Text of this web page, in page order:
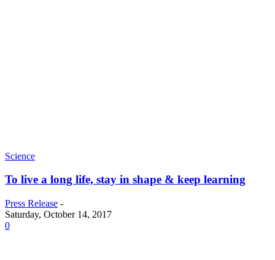
Science
To live a long life, stay in shape & keep learning
Press Release -
Saturday, October 14, 2017
0